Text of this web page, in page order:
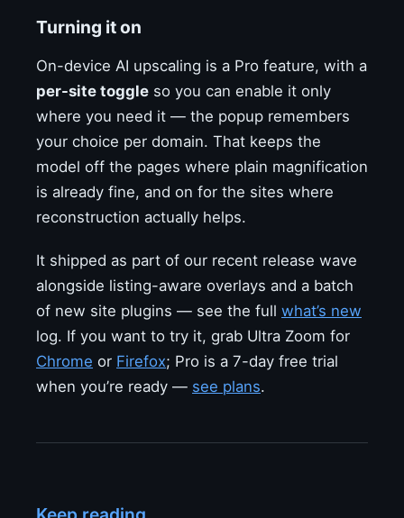
Turning it on
On-device AI upscaling is a Pro feature, with a
per-site toggle so you can enable it only
where you need it — the popup remembers
your choice per domain. That keeps the
model off the pages where plain magnification
is already fine, and on for the sites where
reconstruction actually helps.
It shipped as part of our recent release wave
alongside listing-aware overlays and a batch
of new site plugins — see the full what’s new
log. If you want to try it, grab Ultra Zoom for
Chrome or Firefox; Pro is a 7-day free trial
when you’re ready — see plans.